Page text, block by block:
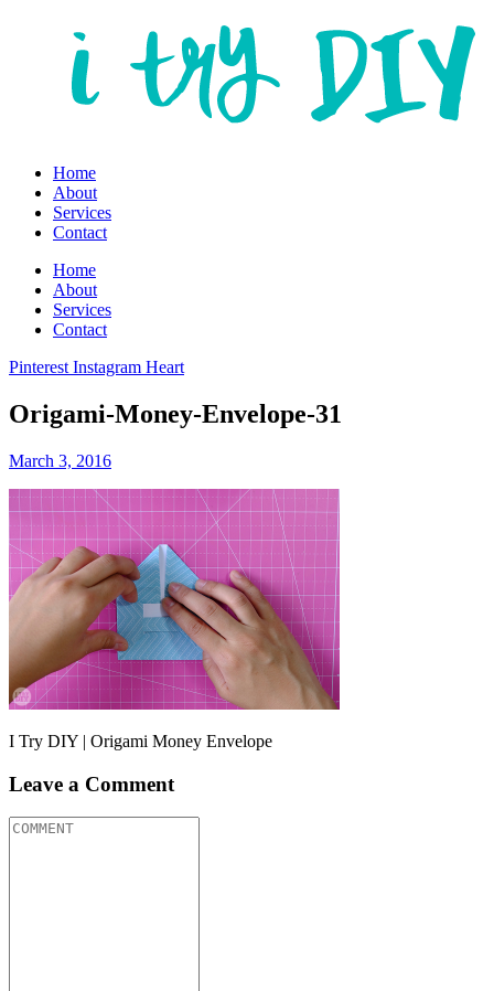
Home
About
Services
Contact
Home
About
Services
Contact
Pinterest Instagram Heart
Origami-Money-Envelope-31
March 3, 2016
I Try DIY | Origami Money Envelope
Leave a Comment